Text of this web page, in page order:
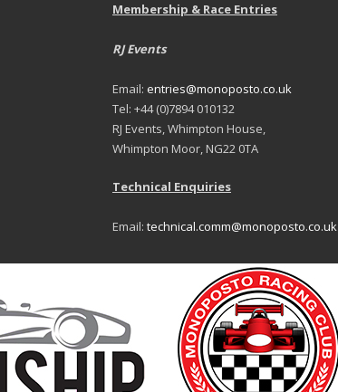
Membership & Race Entries
RJ Events
Email: entries@monoposto.co.uk
Tel: +44 (0)7894 010132
RJ Events, Whimpton House,
Whimpton Moor, NG22 0TA
Technical Enquiries
Email: technical.comm@monoposto.co.uk